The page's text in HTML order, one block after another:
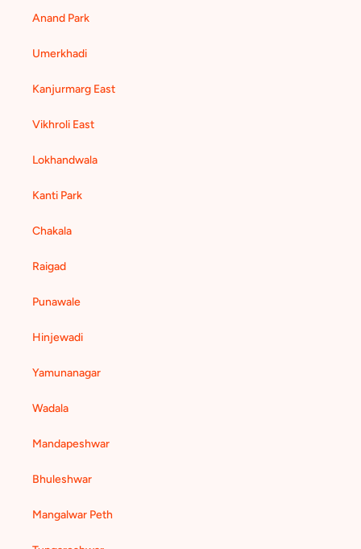
Anand Park
Umerkhadi
Kanjurmarg East
Vikhroli East
Lokhandwala
Kanti Park
Chakala
Raigad
Punawale
Hinjewadi
Yamunanagar
Wadala
Mandapeshwar
Bhuleshwar
Mangalwar Peth